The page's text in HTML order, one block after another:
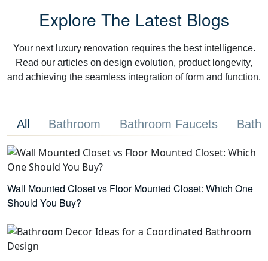
Explore The Latest Blogs
Your next luxury renovation requires the best intelligence.
Read our articles on design evolution, product longevity,
and achieving the seamless integration of form and function.
All Bathroom Bathroom Faucets
Wall Mounted Closet vs Floor Mounted Closet: Which One
Should You Buy?